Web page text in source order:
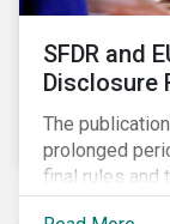
SFDR and
Disclosure
The
prolonged
final rules and
adopted as-is